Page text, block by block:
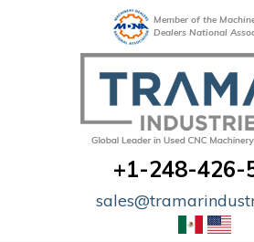
Member of the
Dealers National
+1-248-426-